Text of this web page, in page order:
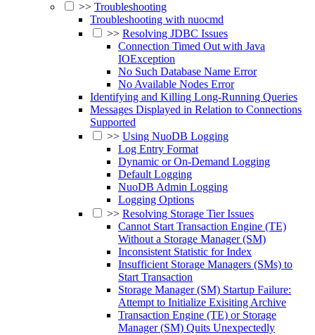
>> Troubleshooting
Troubleshooting with nuocmd
>> Resolving JDBC Issues
Connection Timed Out with Java
IOException
No Such Database Name Error
No Available Nodes Error
Identifying and Killing Long-Running Queries
Messages Displayed in Relation to Connections
Supported
>> Using NuoDB Logging
Log Entry Format
Dynamic or On-Demand Logging
Default Logging
NuoDB Admin Logging
Logging Options
>> Resolving Storage Tier Issues
Cannot Start Transaction Engine (TE)
Without a Storage Manager (SM)
Inconsistent Statistic for Index
Insufficient Storage Managers (SMs) to
Start Transaction
Storage Manager (SM) Startup Failure:
Attempt to Initialize Exisiting Archive
Transaction Engine (TE) or Storage
Manager (SM) Quits Unexpectedly